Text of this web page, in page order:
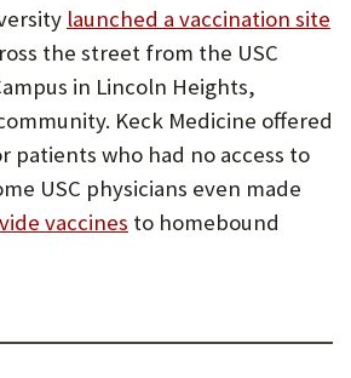
launched a vaccination site
the street from the USC
in Lincoln Heights,
Keck Medicine offered
patients who had no access to
USC physicians even made
vaccines to homebound